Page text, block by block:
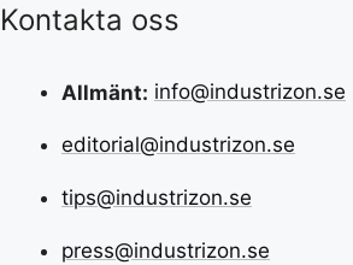
Kontakta oss
Allmänt: info@industrizon.se
editorial@industrizon.se
tips@industrizon.se
press@industrizon.se